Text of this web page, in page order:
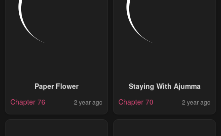
Paper Flower
Chapter 76
2 year ago
Staying With Ajumma
Chapter 70
2 year ago